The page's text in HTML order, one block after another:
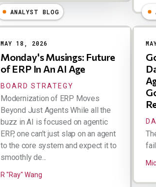
ANALYST BLOG
MAY 18, 2026
Monday's Musings: Future
of ERP In An AI Age
BOARD STRATEGY
Modernization of ERP Moves
Beyond Just Agents While all the
buzz in AI is focused on agentic
ERP, one can’t just slap on an agent
to the core system and expect it to
smoothly de...
R "Ray" Wang